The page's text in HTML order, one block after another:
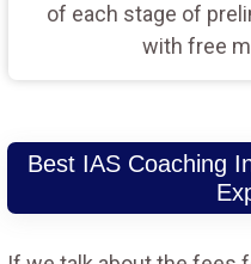
of each stage of
with free
Best IAS Coaching